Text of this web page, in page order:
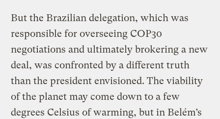
But the Brazilian delegation, which was
responsible for overseeing COP30
negotiations and ultimately brokering a new
deal, was confronted by a different truth
than the president envisioned. The viability
of the planet may come down to a few
degrees Celsius of warming, but in Belém’s